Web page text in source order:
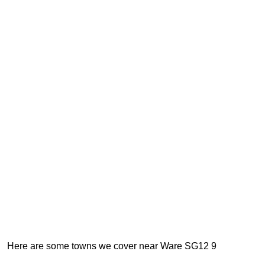
Here are some towns we cover near Ware SG12 9